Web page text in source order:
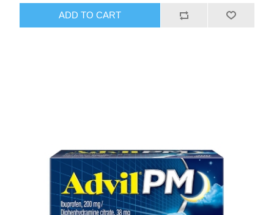
ADD TO CART